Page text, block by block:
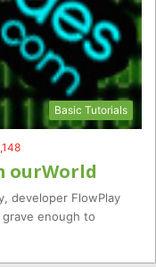
Basic Tutorials
ourWorld
developer FlowPlay
enough to